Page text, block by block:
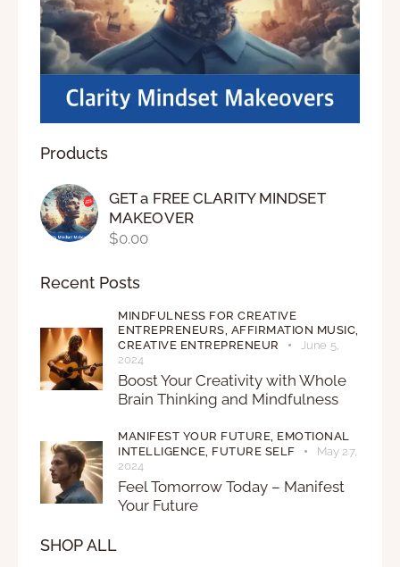
Products
GET a FREE CLARITY MINDSET
MAKEOVER
$0.00
Recent Posts
MINDFULNESS FOR CREATIVE
ENTREPRENEURS, AFFIRMATION MUSIC,
CREATIVE ENTREPRENEUR
June 5,
2024
Boost Your Creativity with Whole
Brain Thinking and Mindfulness
MANIFEST YOUR FUTURE, EMOTIONAL
INTELLIGENCE, FUTURE SELF
May 27,
2024
Feel Tomorrow Today – Manifest
Your Future
SHOP ALL